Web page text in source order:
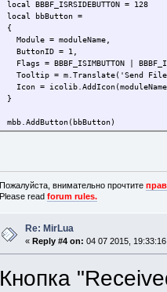
local BBBF_ISRSIDEBUTTON = 128
local bbButton =
{
Module = moduleName,
ButtonID = 1,
Flags = BBBF_ISIMBUTTON |
Tooltip = m.Translate('Send
Icon =
}
mbb.AddButton(bbButton)
end
end)
Пожалуйста, внимательно прочтите
Please readforum rules.
Re: MirLua
« Reply #4 on: 04 07 2015,
Кнопка